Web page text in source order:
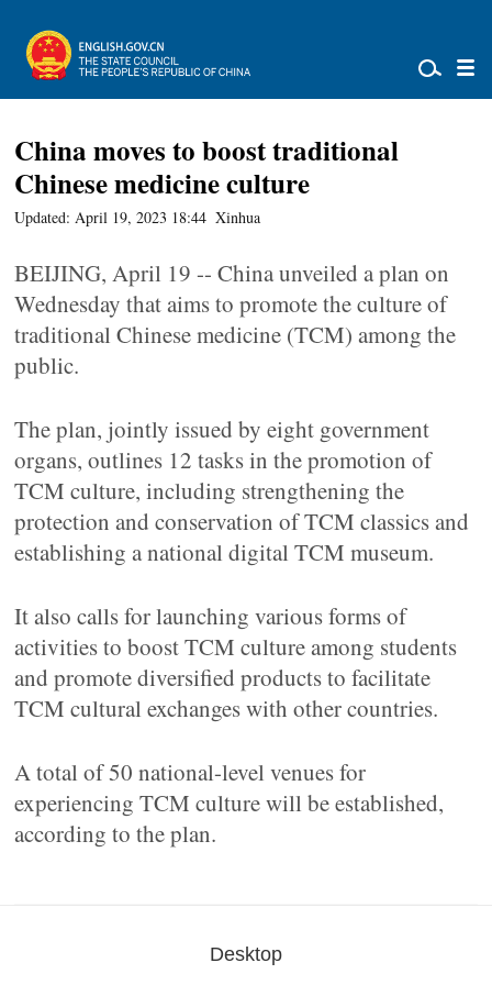
China moves to boost traditional
Chinese medicine culture
Updated: April 19, 2023 18:44 Xinhua
BEIJING, April 19 -- China unveiled a plan on
Wednesday that aims to promote the culture of
traditional Chinese medicine (TCM) among the
public.
The plan, jointly issued by eight government
organs, outlines 12 tasks in the promotion of
TCM culture, including strengthening the
protection and conservation of TCM classics and
establishing a national digital TCM museum.
It also calls for launching various forms of
activities to boost TCM culture among students
and promote diversified products to facilitate
TCM cultural exchanges with other countries.
A total of 50 national-level venues for
experiencing TCM culture will be established,
according to the plan.
Desktop